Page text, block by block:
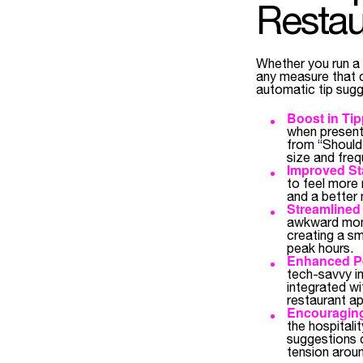
Whether you run
any measure that
automatic tip
Boost in
when
from
size and
Improved
to feel more
and a better
awkward
creating a
peak hours.
Enhanced
tech-savvy
integrated
restaurant
the
suggestions
tension